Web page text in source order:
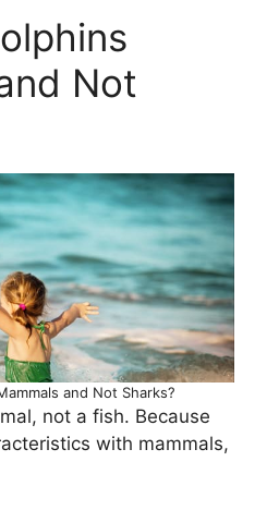
Not
and Not Sharks?
not a fish. Because
with mammals,